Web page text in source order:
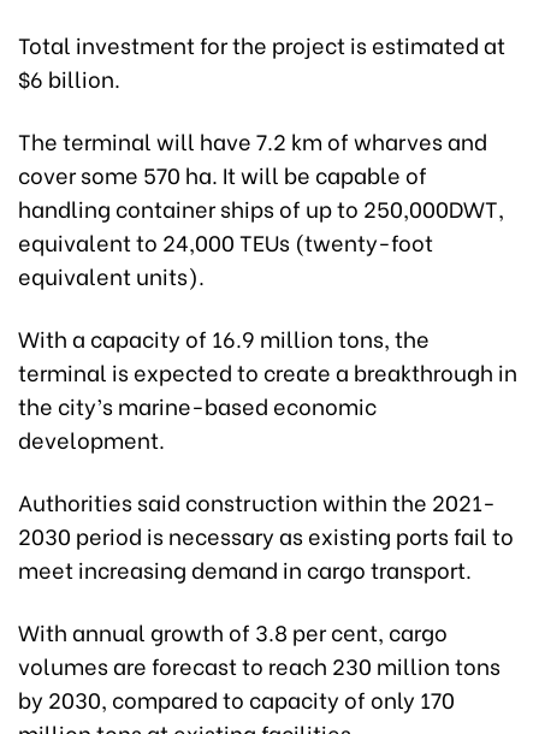
Total investment for the project is estimated at
$6 billion.
The terminal will have 7.2 km of wharves and
cover some 570 ha. It will be capable of
handling container ships of up to 250,000DWT,
equivalent to 24,000 TEUs (twenty-foot
equivalent units).
With a capacity of 16.9 million tons, the
terminal is expected to create a breakthrough in
the city’s marine-based economic
development.
Authorities said construction within the 2021-
2030 period is necessary as existing ports fail to
meet increasing demand in cargo transport.
With annual growth of 3.8 per cent, cargo
volumes are forecast to reach 230 million tons
by 2030, compared to capacity of only 170